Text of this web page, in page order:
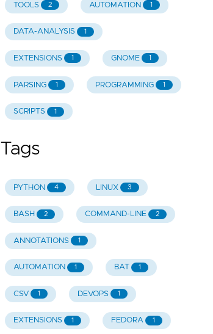
TOOLS 2 AUTOMATION 1
DATA-ANALYSIS 1
EXTENSIONS 1 GNOME 1
PARSING 1 PROGRAMMING 1
SCRIPTS 1
Tags
PYTHON 4 LINUX 3
BASH 2 COMMAND-LINE 2
ANNOTATIONS 1
AUTOMATION 1 BAT 1
CSV 1 DEVOPS 1
EXTENSIONS 1 FEDORA 1